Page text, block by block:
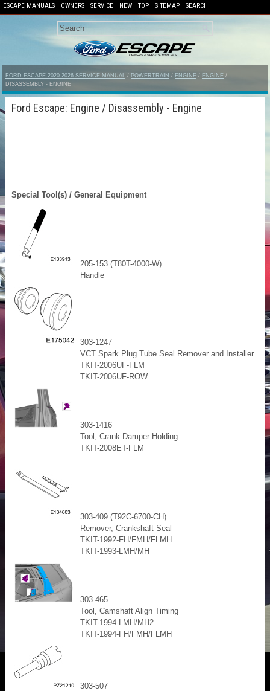
ESCAPE MANUALS OWNERS SERVICE NEW TOP SITEMAP SEARCH
FORD ESCAPE 2020-2026 SERVICE MANUAL / POWERTRAIN / ENGINE / ENGINE /
DISASSEMBLY - ENGINE
Ford Escape: Engine / Disassembly - Engine
Special Tool(s) / General Equipment
205-153 (T80T-4000-W)
Handle
303-1247
VCT Spark Plug Tube Seal Remover and Installer
TKIT-2006UF-FLM
TKIT-2006UF-ROW
303-1416
Tool, Crank Damper Holding
TKIT-2008ET-FLM
303-409 (T92C-6700-CH)
Remover, Crankshaft Seal
TKIT-1992-FH/FMH/FLMH
TKIT-1993-LMH/MH
303-465
Tool, Camshaft Align Timing
TKIT-1994-LMH/MH2
TKIT-1994-FH/FMH/FLMH
303-507